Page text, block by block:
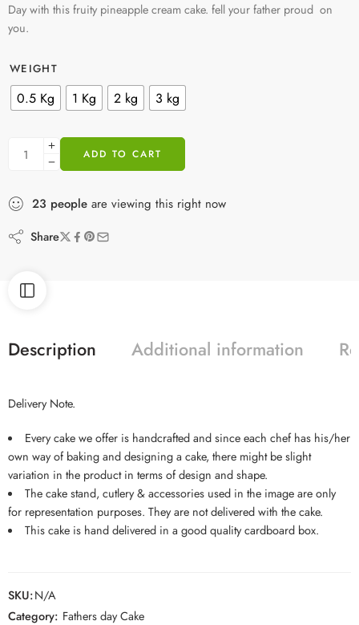
Day with this fruity pineapple cream cake. fell your father proud on
you.
WEIGHT
0.5 Kg 1 Kg 2 kg 3 kg
ADD TO CART
23 people are viewing this right now
Share
Description Additional information
Delivery Note.
Every cake we offer is handcrafted and since each chef has his/her
own way of baking and designing a cake, there might be slight
variation in the product in terms of design and shape.
The cake stand, cutlery & accessories used in the image are only
for representation purposes. They are not delivered with the cake.
This cake is hand delivered in a good quality cardboard box.
SKU:N/A
Category: Fathers day Cake